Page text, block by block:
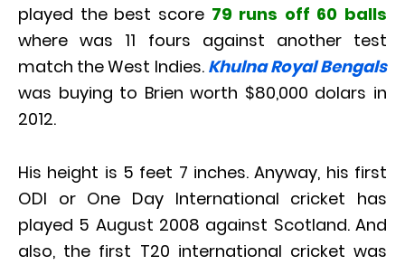
played the best score 79 runs off 60 balls
where was 11 fours against another test
match the West Indies. Khulna Royal Bengals
was buying to Brien worth $80,000 dolars in
2012.
His height is 5 feet 7 inches. Anyway, his first
ODI or One Day International cricket has
played 5 August 2008 against Scotland. And
also, the first T20 international cricket was